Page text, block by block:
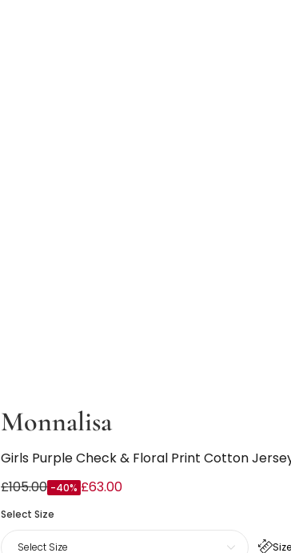
Monnalisa
Girls Purple Check & Floral Print Cotton
£105.00 -40% £63.00
Select Size
Select Size